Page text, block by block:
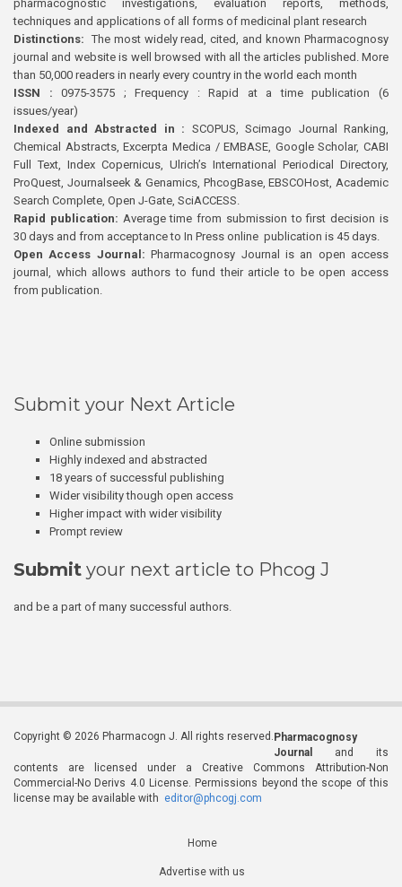
pharmacognostic investigations, evaluation reports, methods,
techniques and applications of all forms of medicinal plant research
Distinctions: The most widely read, cited, and known Pharmacognosy
journal and website is well browsed with all the articles published. More
than 50,000 readers in nearly every country in the world each month
ISSN : 0975-3575 ; Frequency : Rapid at a time publication (6
issues/year)
Indexed and Abstracted in : SCOPUS, Scimago Journal Ranking,
Chemical Abstracts, Excerpta Medica / EMBASE, Google Scholar, CABI
Full Text, Index Copernicus, Ulrich’s International Periodical Directory,
ProQuest, Journalseek & Genamics, PhcogBase, EBSCOHost, Academic
Search Complete, Open J-Gate, SciACCESS.
Rapid publication: Average time from submission to first decision is
30 days and from acceptance to In Press online publication is 45 days.
Open Access Journal:Pharmacognosy Journal is an open access
journal, which allows authors to fund their article to be open access
from publication.
Submit your Next Article
Online submission
Highly indexed and abstracted
18 years of successful publishing
Wider visibility though open access
Higher impact with wider visibility
Prompt review
Submit your next article to Phcog J
and be a part of many successful authors.
Copyright © 2026 Pharmacogn J. All rights reserved. Pharmacognosy
Journal
and its
contents are licensed under a Creative Commons Attribution-Non
Commercial-No Derivs 4.0 License. Permissions beyond the scope of this
license may be available with editor@phcogj.com
Home
Advertise with us